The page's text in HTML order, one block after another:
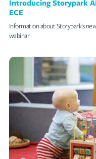
Introducing Storypark
ECE
Information about Storypark's
webinar